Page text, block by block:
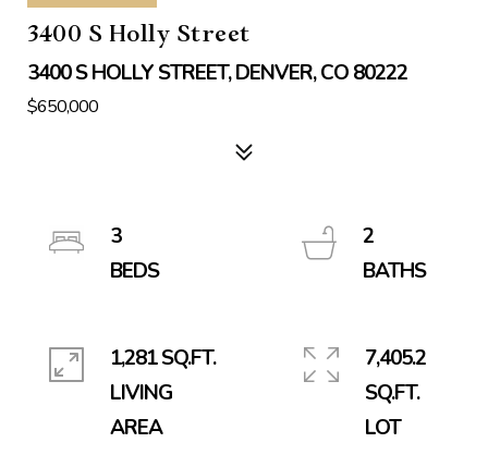
3400 S Holly Street
3400 S HOLLY STREET, DENVER, CO 80222
$650,000
3
2
1,281 SQ.FT.
LIVING
7,405.2
SQ.FT.